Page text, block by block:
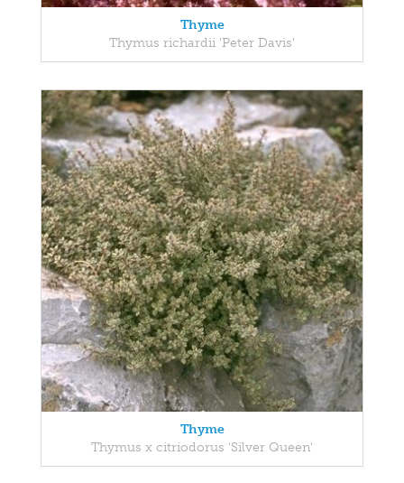
Thyme
Thymus richardii 'Peter Davis'
Thyme
Thymus x citriodorus 'Silver Queen'